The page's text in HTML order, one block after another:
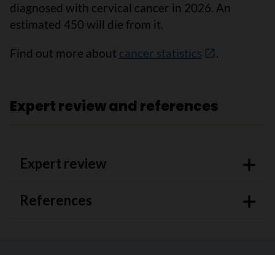
diagnosed with cervical cancer in 2026. An
estimated 450 will die from it.
Find out more about cancer statistics .
Expert review and references
Expert review
References